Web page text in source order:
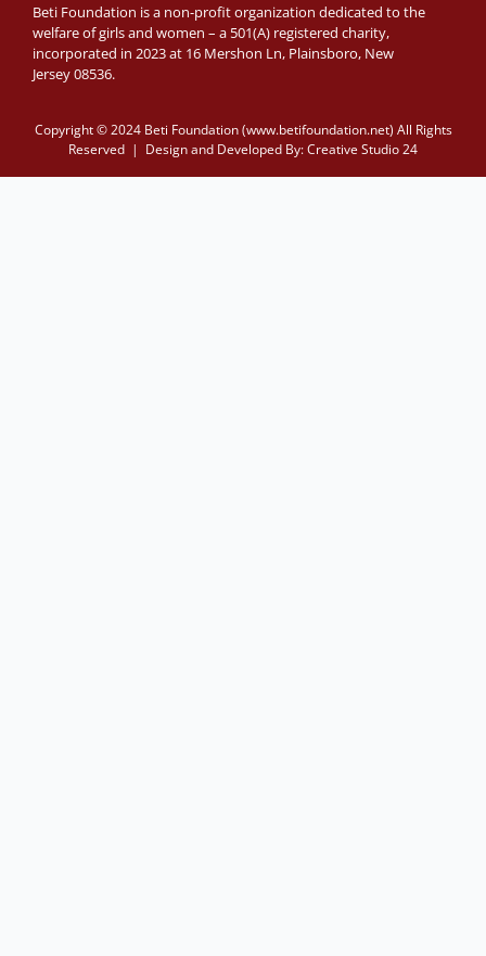
Beti Foundation is a non-profit organization dedicated to the
welfare of girls and women – a 501(A) registered charity,
incorporated in 2023 at 16 Mershon Ln, Plainsboro, New
Jersey 08536.
Copyright © 2024 Beti Foundation (www.betifoundation.net) All Rights
Reserved | Design and Developed By:Creative Studio 24